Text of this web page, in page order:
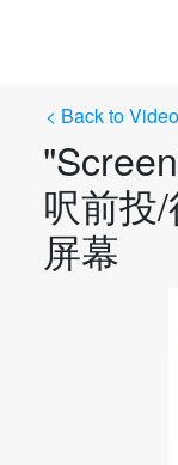
< Back to
呎前投
屏幕